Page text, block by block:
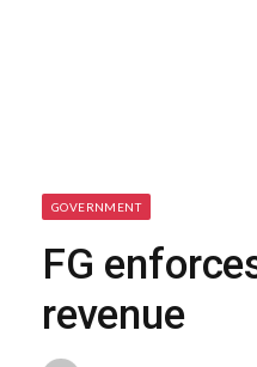
GOVERNMENT
FG
revenue